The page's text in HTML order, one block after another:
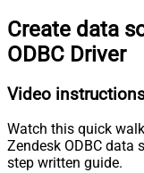
Create data
ODBC Driver
Video
Watch this quick
Zendesk ODBC data
step written guide.